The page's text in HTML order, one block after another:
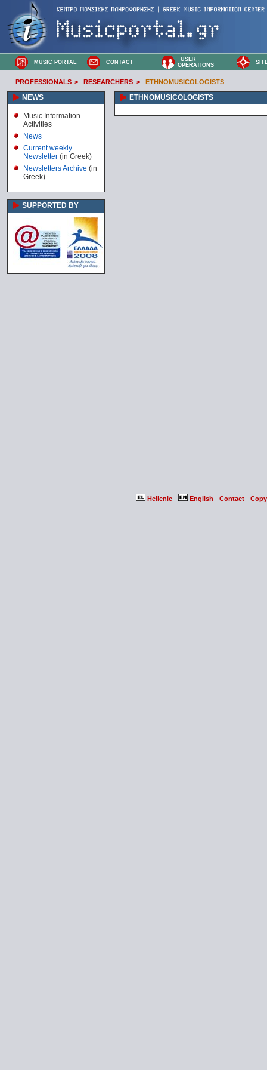
MUSIC PORTAL CONTACT
USER
OPERATIONS
PROFESSIONALS > RESEARCHERS > ETHNOMUSICOLOGISTS
NEWS
Music Information
Activities
News
Current weekly
Newsletter (in Greek)
Newsletters Archive (in
Greek)
SUPPORTED BY
ETHNOMUSICOLOGISTS
Hellenic - English - Contact -